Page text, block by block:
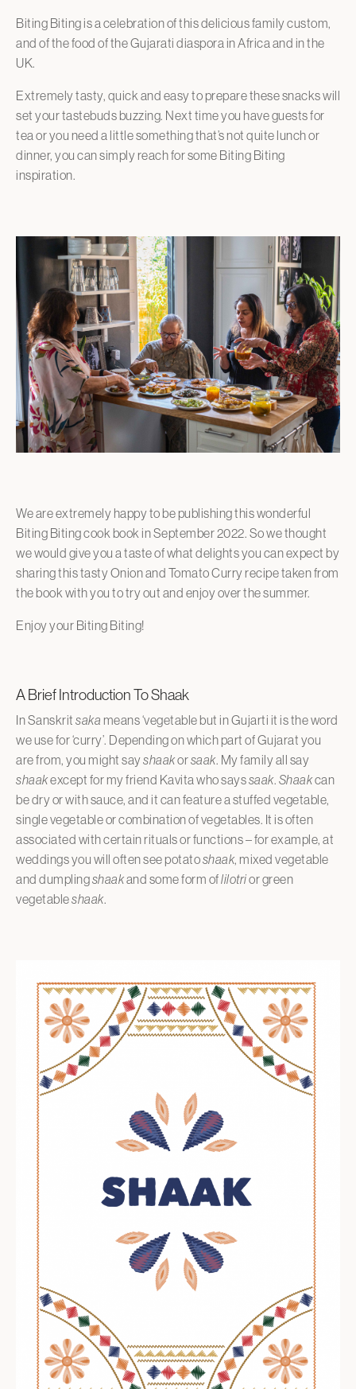
Biting Biting is a celebration of this delicious family custom,
and of the food of the Gujarati diaspora in Africa and in the
UK.
Extremely tasty, quick and easy to prepare these snacks will
set your tastebuds buzzing. Next time you have guests for
tea or you need a little something that’s not quite lunch or
dinner, you can simply reach for some Biting Biting
inspiration.
We are extremely happy to be publishing this wonderful
Biting Biting cook book in September 2022. So we thought
we would give you a taste of what delights you can expect by
sharing this tasty Onion and Tomato Curry recipe taken from
the book with you to try out and enjoy over the summer.
Enjoy your Biting Biting!
A Brief Introduction To Shaak
In Sanskrit saka means ‘vegetable but in Gujarti it is the word
we use for ‘curry’. Depending on which part of Gujarat you
are from, you might sayshaakorsaak . My family all say
shaakexcept for my friend Kavita who sayssaak Shaakcan
be dry or with sauce, and it can feature a stuffed vegetable,
single vegetable or combination of vegetables. It is often
associated with certain rituals or functions – for example, at
weddings you will often see potatoshaak , mixed vegetable
and dumplingshaakand some form oflilotrior green
vegetableshaak